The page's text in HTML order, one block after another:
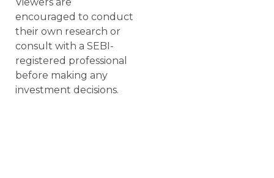
encouraged to conduct
their own research or
consult with a SEBI-
registered professional
before making any
investment decisions.